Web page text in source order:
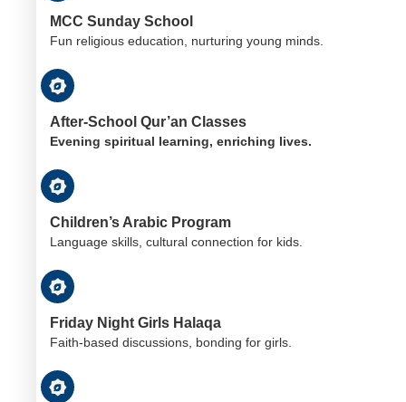
MCC Sunday School
Fun religious education, nurturing young minds.
After-School Qur’an Classes
Evening spiritual learning, enriching lives.
Children’s Arabic Program
Language skills, cultural connection for kids.
Friday Night Girls Halaqa
Faith-based discussions, bonding for girls.